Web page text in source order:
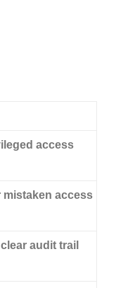
access
access
audit trail